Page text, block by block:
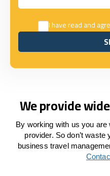
I have read and
We provide
By working with us you
provider. So don’t
business travel